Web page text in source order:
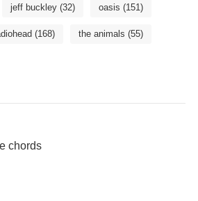
jeff buckley(32) oasis (151)
(168) the animals (55)
chords